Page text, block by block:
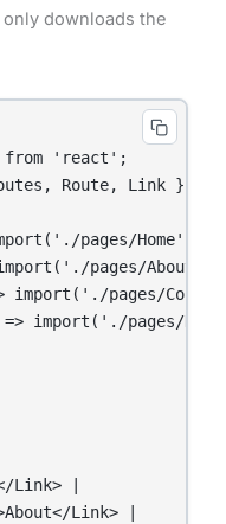
downloads the
from 'react';
Route, Link }
pages/Home'));
pages/
import('./pages/
import('./pages/
Link> |
Link> |